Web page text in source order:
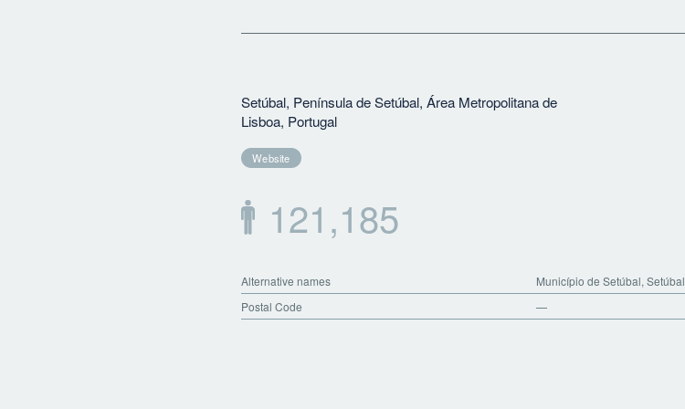
Setúbal, Península de Setúbal, Área Metropolitana de
Lisboa, Portugal
Website
121,185
Alternative names
Município de Setúbal, Setúbal
Postal Code
—